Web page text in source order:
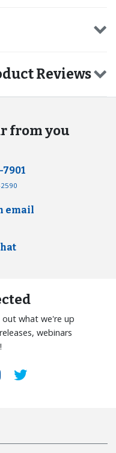
Reviews
from you
7901
email
out what we're up
webinars